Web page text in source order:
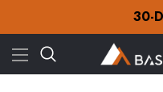
30-
Check out our
Free
30-
Check out our